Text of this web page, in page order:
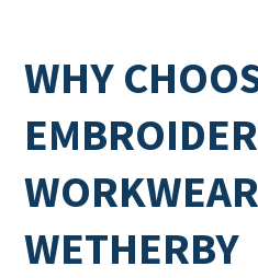
WHY
WORKWEAR
WETHERBY